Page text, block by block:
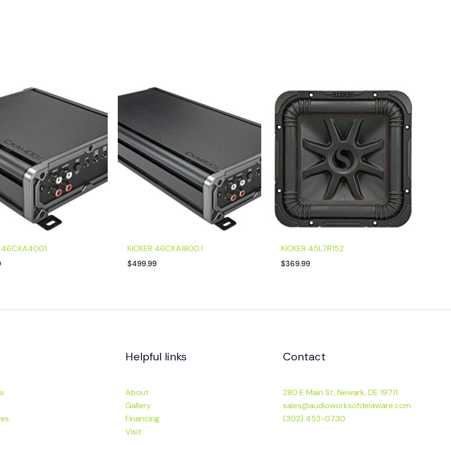
46CXA4001 KICKER 46CXA1800.1
$499.99
KICKER 45L7R152
$369.99
Helpful links
About
Gallery
Financing
Visit
Contact
280 E Main St, Newark, DE 19711
sales@audioworksofdelaware.com
(302) 453-0730